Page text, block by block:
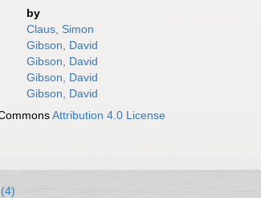
by
Claus, Simon
Gibson, David
Gibson, David
Gibson, David
Gibson, David
Attribution 4.0 License